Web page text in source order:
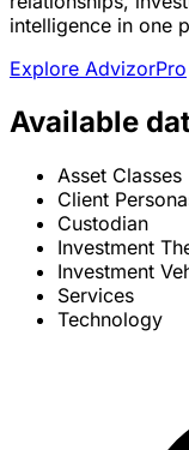
intelligence in one
Explore AdvizorPro
Available
Asset Classes
Client
Custodian
Investment
Investment
Services
Technology